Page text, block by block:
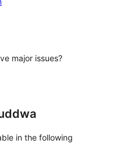
major issues?
in the following